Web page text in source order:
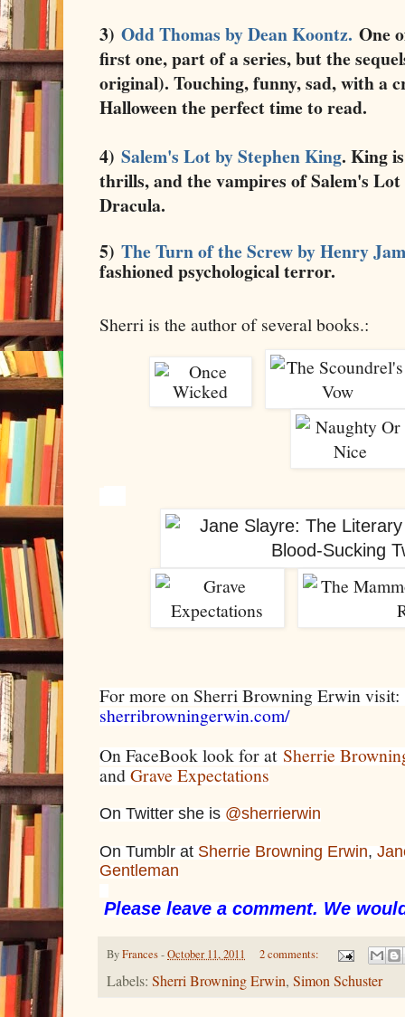
3) Odd Thomas by Dean Koontz. One
first one, part of a series, but the
original). Touching, funny, sad, with a
Halloween the perfect time to read.
4) Salem's Lot by Stephen King. King
thrills, and the vampires of Salem's
Dracula.
5) The Turn of the Screw by Henry
fashioned psychological terror.
Sherri is the author of several books.:
For more on Sherri Browning Erwin visit:
sherribrowningerwin.com/
On FaceBook look for at Sherrie
andGrave Expectations
On Twitter she is @sherrierwin
On Tumblr at Sherrie Browning Erwin,
Gentleman
Please leave a comment. We
ByFrances-October 11, 2011 2 comments:
Labels: Sherri Browning Erwin, Simon Schuster